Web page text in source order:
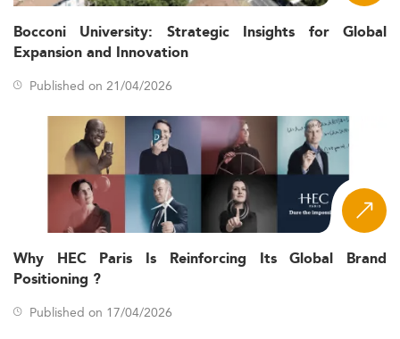
Bocconi University: Strategic Insights for Global
Expansion and Innovation
Published on 21/04/2026
Why HEC Paris Is Reinforcing Its Global Brand
Positioning ?
Published on 17/04/2026